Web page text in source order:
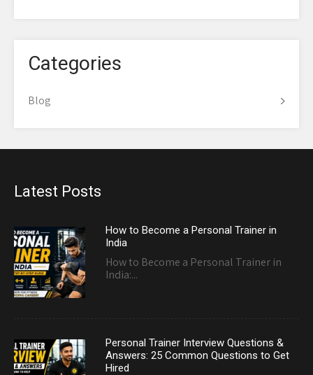
Categories
Blog
Latest Posts
How to Become a Personal Trainer in
India
How to Become a Personal Trainer in
India:...
Personal Trainer Interview Questions &
Answers: 25 Common Questions to Get
Hired